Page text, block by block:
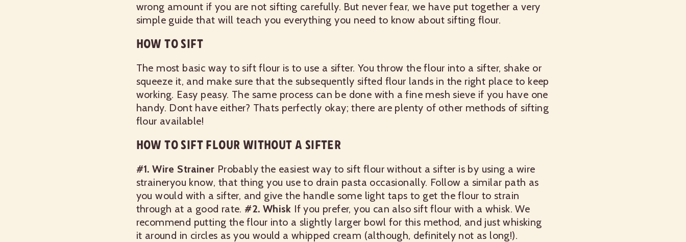
wrong amount if you are not sifting carefully. But never fear, we have put together a very
simple guide that will teach you everything you need to know about sifting flour.
HOW TO SIFT
The most basic way to sift flour is to use a sifter. You throw the flour into a sifter, shake or
squeeze it, and make sure that the subsequently sifted flour lands in the right place to keep
working. Easy peasy. The same process can be done with a fine mesh sieve if you have one
handy. Dont have either? Thats perfectly okay; there are plenty of other methods of sifting
flour available!
HOW TO SIFT FLOUR WITHOUT A SIFTER
#1. Wire Strainer Probably the easiest way to sift flour without a sifter is by using a wire
straineryou know, that thing you use to drain pasta occasionally. Follow a similar path as
you would with a sifter, and give the handle some light taps to get the flour to strain
through at a good rate. #2. Whisk If you prefer, you can also sift flour with a whisk. We
recommend putting the flour into a slightly larger bowl for this method, and just whisking
it around in circles as you would a whipped cream (although, definitely not as long!).